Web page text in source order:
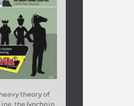
theory of